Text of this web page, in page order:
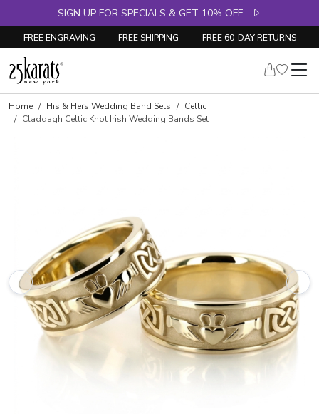
SIGN UP FOR SPECIALS & GET 10% OFF
FREE ENGRAVING FREE SHIPPING FREE 60-DAY RETURNS
Home His & Hers Wedding Band Sets
Celtic
Claddagh Celtic Knot Irish Wedding Bands Set